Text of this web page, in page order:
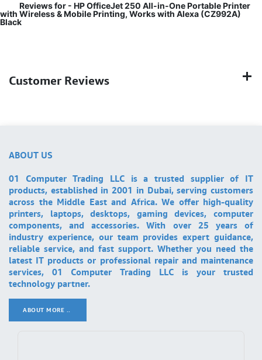
Reviews for - HP OfficeJet 250 All-in-One Portable Printer
with Wireless & Mobile Printing, Works with Alexa (CZ992A)
Black
Customer Reviews
ABOUT US
01 Computer Trading LLC is a trusted supplier of IT
products, established in 2001 in Dubai, serving customers
across the Middle East and Africa. We offer high-quality
printers, laptops, desktops, gaming devices, computer
components, and accessories. With over 25 years of
industry experience, our team provides expert guidance,
reliable service, and fast support. Whether you need the
latest IT products or professional repair and maintenance
services, 01 Computer Trading LLC is your trusted
technology partner.
ABOUT MORE ..